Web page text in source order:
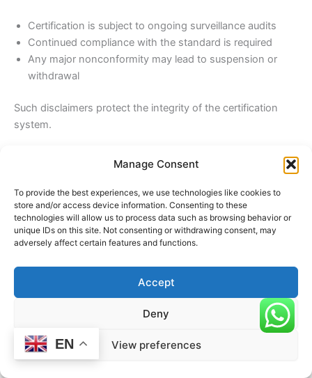
Manage Consent
To provide the best experiences, we use technologies like cookies to
store and/or access device information. Consenting to these
technologies will allow us to process data such as browsing behavior or
unique IDs on this site. Not consenting or withdrawing consent, may
adversely affect certain features and functions.
Accept
Deny
View preferences
Certification is subject to ongoing surveillance audits
Continued compliance with the standard is required
Any major nonconformity may lead to suspension or
withdrawal
Such disclaimers protect the integrity of the certification
system.
11. Accreditation Body Logo
If the certification body is accredited, the logo of the
accreditation body should be displayed. This signifies that
the certification body itself has been independently
evaluated.
The use of accreditation marks must comply with strict
guidelines. Misuse can lead to suspension of accreditation.
The logo should not imply that the accreditation body
13. Industrial Classification Codes (NACE/Other Codes)
EN